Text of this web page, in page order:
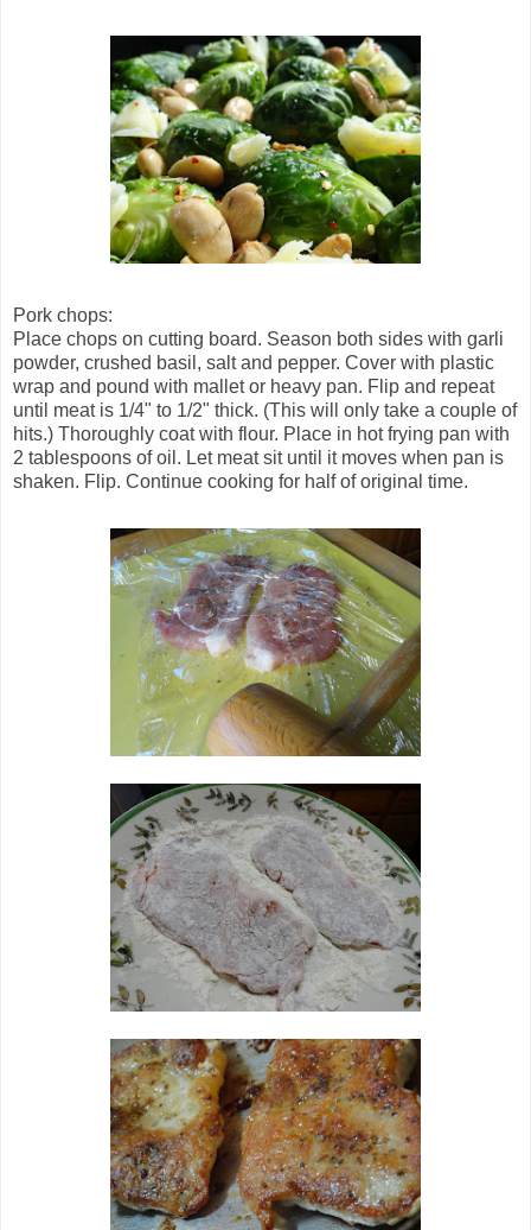
Pork chops:
Place chops on cutting board. Season both sides with garli
powder, crushed basil, salt and pepper. Cover with plastic
wrap and pound with mallet or heavy pan. Flip and repeat
until meat is 1/4" to 1/2" thick. (This will only take a couple of
hits.) Thoroughly coat with flour. Place in hot frying pan with
2 tablespoons of oil. Let meat sit until it moves when pan is
shaken. Flip. Continue cooking for half of original time.